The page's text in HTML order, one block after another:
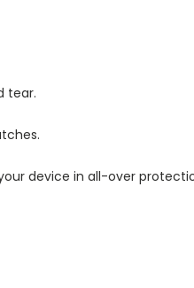
tear.
device in all-over